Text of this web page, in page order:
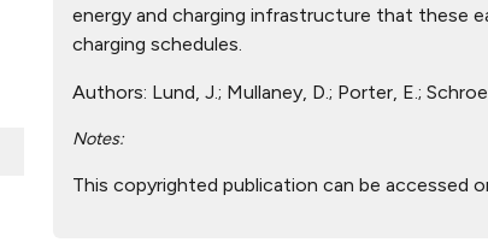
energy and charging infrastructure that these
charging schedules.
Authors: Lund, J.; Mullaney, D.; Porter, E.;
Notes:
This copyrighted publication can be accessed